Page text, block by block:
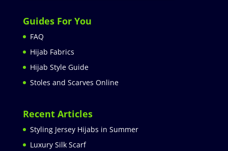
Guides For You
FAQ
Hijab Fabrics
Hijab Style Guide
Stoles and Scarves Online
Recent Articles
Styling Jersey Hijabs in Summer
Luxury Silk Scarf